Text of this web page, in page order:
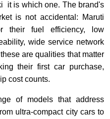
it is which one. The brand's
is not accidental: Maruti
their fuel efficiency, low
wide service network
are qualities that matter
their first car purchase,
cost counts.
of models that address
ultra-compact city cars to